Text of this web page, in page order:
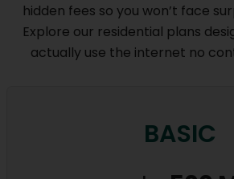
hidden fees so you won’t face
Explore our residential plans
actually use the internet no
BASIC